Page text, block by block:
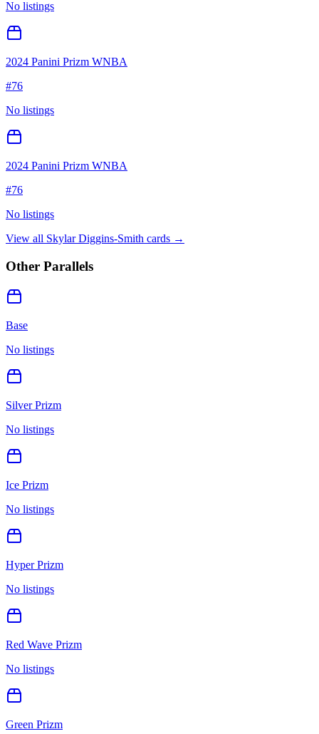
No listings
2024 Panini Prizm WNBA
#76
No listings
2024 Panini Prizm WNBA
#76
No listings
View all Skylar Diggins-Smith cards →
Other Parallels
Base
No listings
Silver Prizm
No listings
Ice Prizm
No listings
Hyper Prizm
No listings
Red Wave Prizm
No listings
Green Prizm